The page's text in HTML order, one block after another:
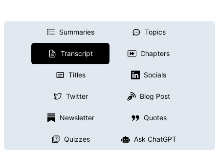
Summaries Topics
Transcript Chapters
Titles Socials
Twitter Blog Post
Newsletter Quotes
Quizzes Ask ChatGPT